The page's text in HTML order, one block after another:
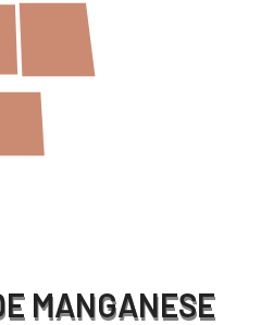
MANGANESE